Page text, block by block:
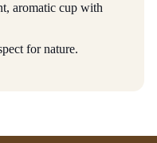
aromatic cup with
for nature.